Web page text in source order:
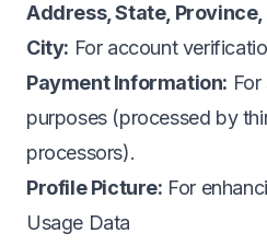
Address, State, Province,
City: For account
Payment Information:
purposes (processed by
processors).
Profile Picture: For
Usage Data